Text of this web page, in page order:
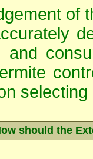
of
and
should the